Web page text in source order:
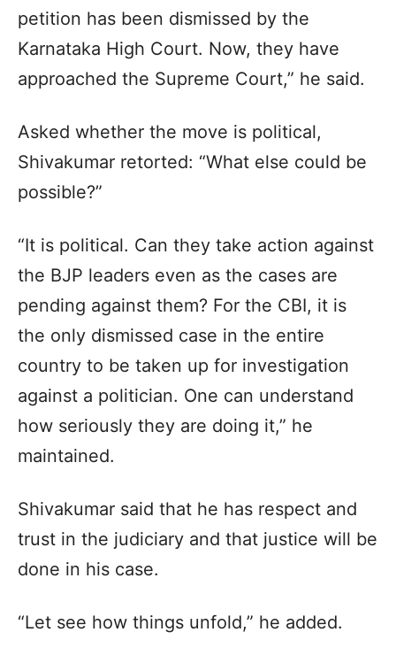
petition has been dismissed by the
Karnataka High Court. Now, they have
approached the Supreme Court,” he said.
Asked whether the move is political,
Shivakumar retorted: “What else could be
possible?”
“It is political. Can they take action against
the BJP leaders even as the cases are
pending against them? For the CBI, it is
the only dismissed case in the entire
country to be taken up for investigation
against a politician. One can understand
how seriously they are doing it,” he
maintained.
Shivakumar said that he has respect and
trust in the judiciary and that justice will be
done in his case.
“Let see how things unfold,” he added.